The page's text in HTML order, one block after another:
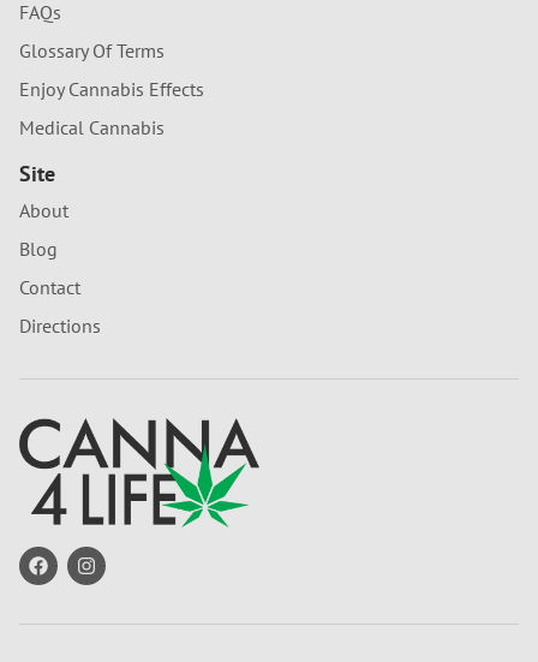
FAQs
Glossary Of Terms
Enjoy Cannabis Effects
Medical Cannabis
Site
About
Blog
Contact
Directions